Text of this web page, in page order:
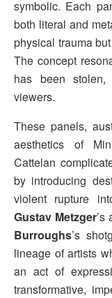
symbolic. Each
both literal and
physical trauma
The concept
has been
viewers.
These panels,
aesthetics of
Cattelan
by introducing
violent rupture
Gustav Metzger’s
Burroughs’s
lineage of artists
an act of
transformative,